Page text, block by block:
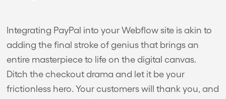
Integrating PayPal into your Webflow site is akin to
adding the final stroke of genius that brings an
entire masterpiece to life on the digital canvas.
Ditch the checkout drama and let it be your
frictionless hero. Your customers will thank you, and